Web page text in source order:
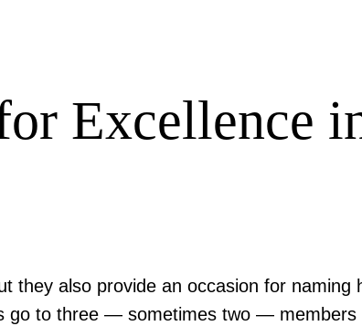
Excellence
they also provide an occasion for naming
go to three — sometimes two — members